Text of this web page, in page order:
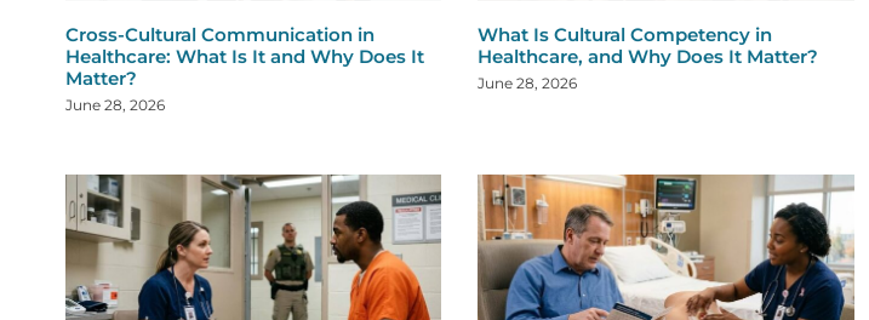
Cross-Cultural Communication in
Healthcare: What Is It and Why Does It
Matter?
June 28, 2026
What Is Cultural Competency in
Healthcare, and Why Does It Matter?
June 28, 2026